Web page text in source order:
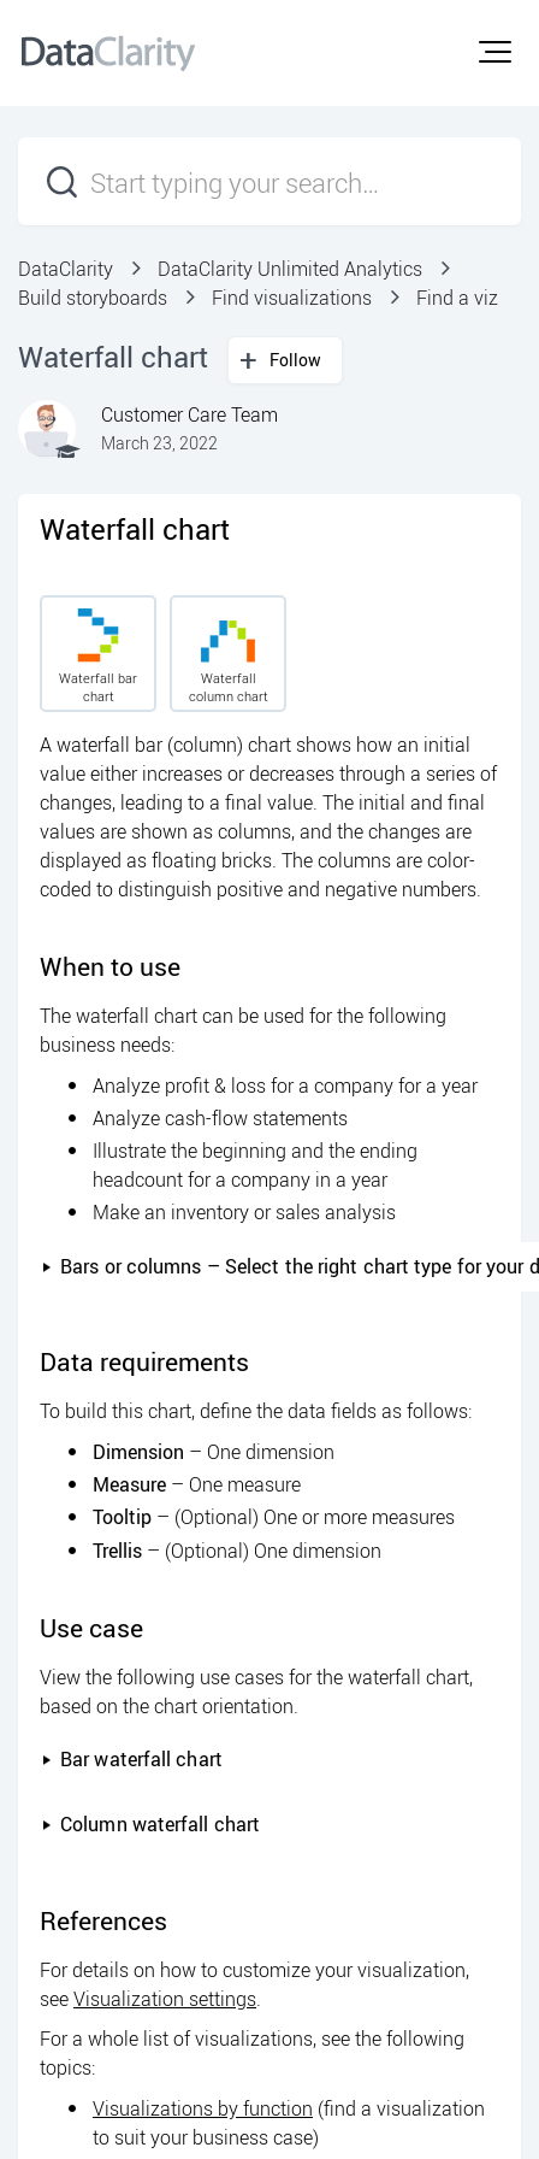
DataClarity
DataClarity Unlimited Analytics
Build storyboards
Find visualizations Find a viz
Waterfall chart Follow
Customer Care Team
March 23, 2022
Waterfall chart
Waterfall bar
chart
Waterfall
column chart
A waterfall bar (column) chart shows how an initial
value either increases or decreases through a series of
changes, leading to a final value. The initial and final
values are shown as columns, and the changes are
displayed as floating bricks. The columns are color-
coded to distinguish positive and negative numbers.
When to use
The waterfall chart can be used for the following
business needs:
Analyze profit & loss for a company for a year
Analyze cash-flow statements
Illustrate the beginning and the ending
headcount for a company in a year
Make an inventory or sales analysis
Bars or columns – Select the right chart type for your
Data requirements
To build this chart, define the data fields as follows:
Dimension – One dimension
Measure – One measure
Tooltip – (Optional) One or more measures
Trellis – (Optional) One dimension
Use case
View the following use cases for the waterfall chart,
based on the chart orientation.
Bar waterfall chart
Column waterfall chart
References
For details on how to customize your visualization,
seeVisualization settings.
For a whole list of visualizations, see the following
topics:
Visualizations by function (find a visualization
to suit your business case)